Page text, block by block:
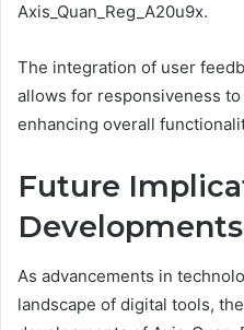
Axis_Quan_Reg_A20u9x.
The integration of user
allows for responsiveness
enhancing overall
Future
Developments
As advancements in
landscape of digital tools,